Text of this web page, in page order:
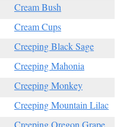
Cream Bush
Cream Cups
Creeping Black Sage
Creeping Mahonia
Creeping Monkey
Creeping Mountain Lilac
Creeping Oregon Grape.